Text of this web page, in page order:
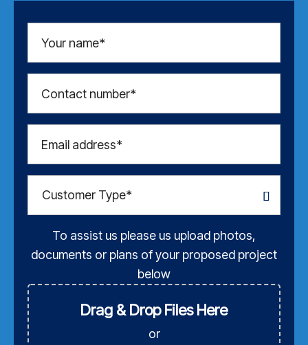
Your name*
Contact number*
Email address*
To assist us please us upload photos,
documents or plans of your proposed project
below
Drag & Drop Files Here
or